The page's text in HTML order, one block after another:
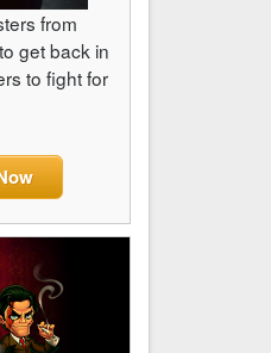
from
get back in
to fight for